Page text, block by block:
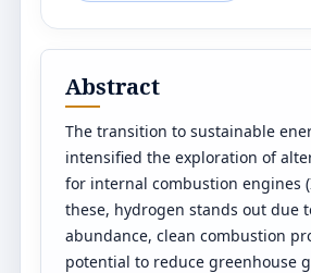
Abstract
The transition to sustainable
intensified the exploration of
for internal combustion engines
these, hydrogen stands out due
abundance, clean combustion
potential to reduce greenhouse